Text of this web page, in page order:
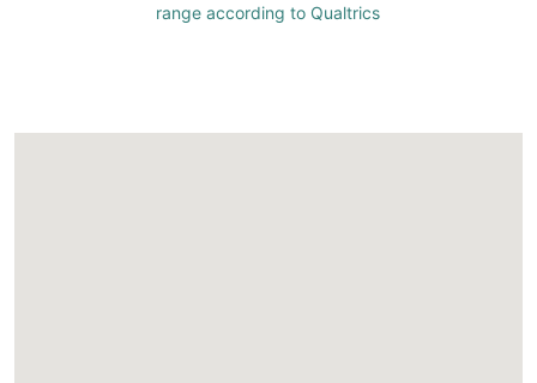
range according to Qualtrics